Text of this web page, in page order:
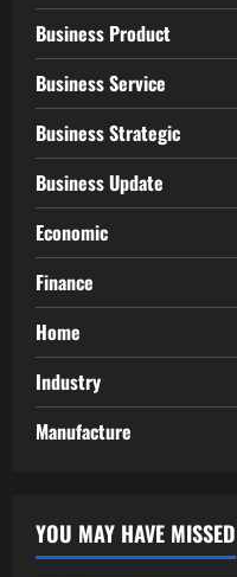
Business Product
Business Service
Business Strategic
Business Update
Economic
Finance
Home
Industry
Manufacture
YOU MAY HAVE MISSED